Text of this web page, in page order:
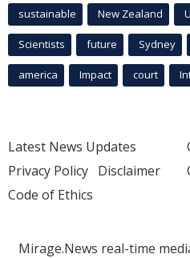
sustainable New Zealand
Scientists future Sydney
america Impact court
Latest News Updates
Privacy Policy Disclaimer
Code of Ethics
Mirage.News real-time